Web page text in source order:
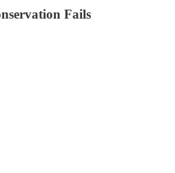
Fails